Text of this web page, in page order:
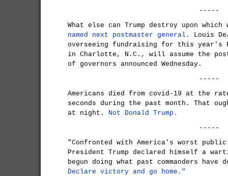
-----
What else can Trump destroy upon
named next postmaster general.
Louis
overseeing fundraising for this year's
in Charlotte, N.C., will assume the
of governors announced Wednesday.
-----
Americans died from covid-19 at the
seconds during the past month. That
at night. Not Donald Trump.
-----
"Confronted with America's worst
President Trump declared himself a
begun doing what past commanders have
Declare victory and go home."